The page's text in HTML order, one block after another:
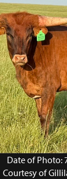
Date of Photo:
Courtesy of